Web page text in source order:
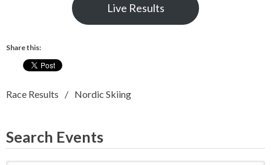
Live Results
Share this:
Race Results Nordic Skiing
Search Events